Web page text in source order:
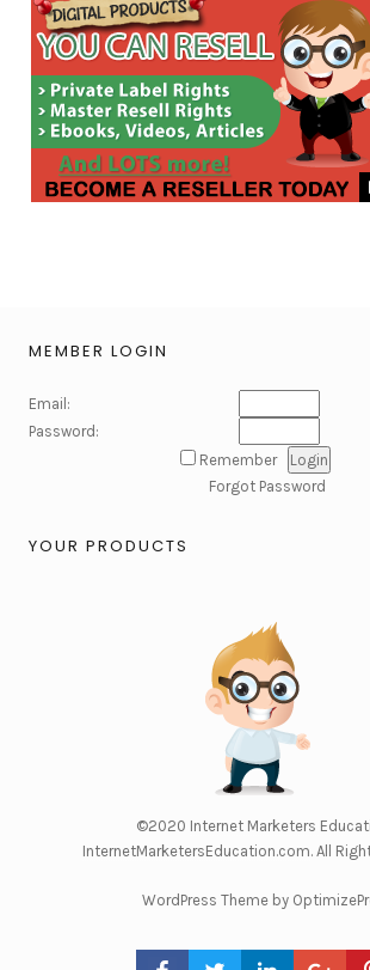
MEMBER LOGIN
Email:
Password:
Remember
Forgot Password
YOUR PRODUCTS
©2020 Internet Marketers
InternetMarketersEducation.com. All
WordPress Theme by